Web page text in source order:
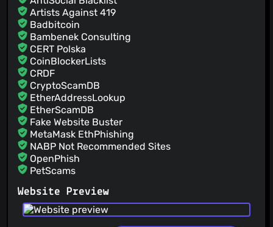
Artists Against 419
Badbitcoin
Bambenek Consulting
CERT Polska
CoinBlockerLists
CRDF
CryptoScamDB
EtherAddressLookup
EtherScamDB
Fake Website Buster
MetaMask EthPhishing
NABP Not Recommended Sites
OpenPhish
PetScams
PhishFort
Phishing.Database
PhishStats
Website Preview